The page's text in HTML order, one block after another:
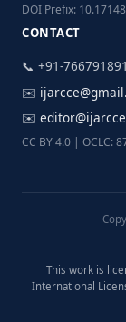
DOI Prefix:
CONTACT
📞 +91-
✉️
✉️
CC BY 4.0 | OCLC:
This work is
International